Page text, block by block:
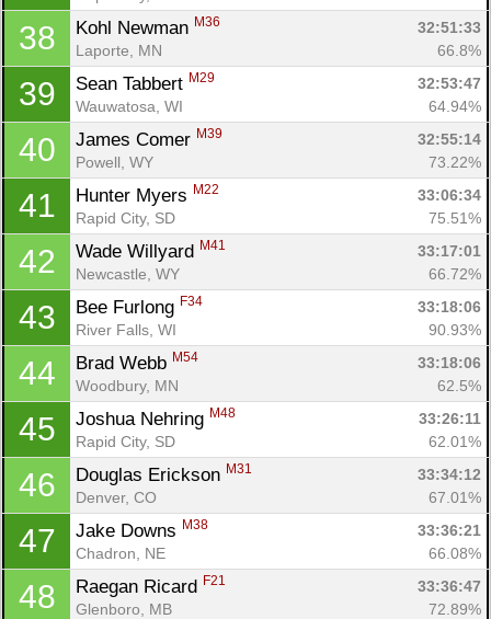
38 Kohl Newman M36
32:51:33
Laporte, MN
66.8%
39 Sean Tabbert M29
32:53:47
Wauwatosa, WI
64.94%
40 James Comer M39
32:55:14
Powell, WY
73.22%
41 Hunter Myers M22
33:06:34
Rapid City, SD
75.51%
42 Wade Willyard M41
33:17:01
Newcastle, WY
66.72%
43 Bee Furlong F34
33:18:06
River Falls, WI
90.93%
44 Brad Webb M54
33:18:06
Woodbury, MN
62.5%
45 Joshua Nehring M48
33:26:11
Rapid City, SD
62.01%
46 Douglas Erickson M31
33:34:12
Denver, CO
67.01%
47 Jake Downs M38
33:36:21
Chadron, NE
66.08%
48 Raegan Ricard F21
33:36:47
Glenboro, MB
72.89%